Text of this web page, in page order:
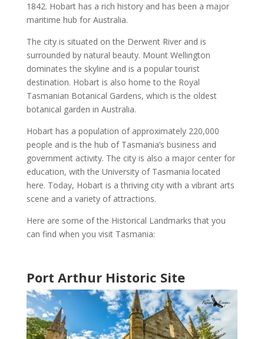
1842. Hobarthas a rich historyand has been a major
maritime hub for Australia.
The city is situated on the Derwent River and is
surrounded by natural beauty. Mount Wellington
dominates the skyline and is a popular tourist
destination. Hobartis also home to the Royal
Tasmanian Botanical Gardens, which is the oldest
botanical garden in Australia.
Hobarthas a population of approximately 220,000
people and is the hub of Tasmania’s business and
government activity. The city is also a major center for
education, with the University of Tasmania located
here. Today, Hobartis a thriving city with a vibrant arts
scene and a variety of attractions.
Here are some of the Historical Landmarks that you
can find when you visit Tasmania:
Port Arthur Historic Site